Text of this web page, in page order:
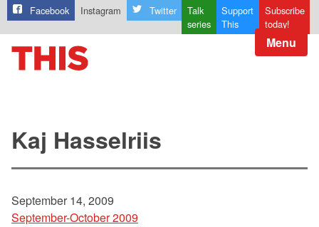
Facebook Instagram Twitter
Talk
series
Support
This
Subscribe
today!
Menu
Kaj Hasselriis
September 14, 2009
September-October 2009